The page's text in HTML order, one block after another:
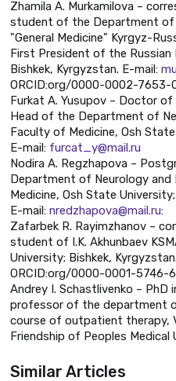
Zhamila A. Murkamilova –
student of the Department
"General Medicine" Kyrgyz-
First President of the Russian
Bishkek, Kyrgyzstan. Е-mail:
ORCID:org/0000-0002-7653-
Furkat A. Yusupov – Doctor
Head of the Department of
Faculty of Medicine, Osh
E-mail: furcat_y@mail.ru
Nodira A. Regzhapova –
Department of Neurology
Medicine, Osh State
E-mail: nredzhapova@mail.ru:
Zafarbek R. Rayimzhanov –
student of I.K. Akhunbaev
University; Bishkek,
ORCID:org/0000-0001-5746-
Andrey I. Schastlivenko – PhD
professor of the department
course of outpatient therapy,
Friendship of Peoples Medical
Similar Articles